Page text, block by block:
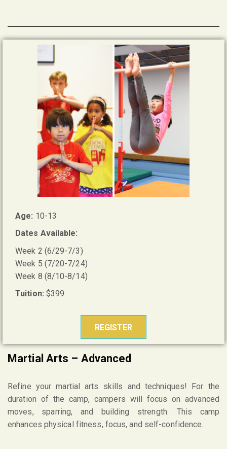
Age: 10-13
Dates Available:
Week 2 (6/29-7/3)
Week 5 (7/20-7/24)
Week 8 (8/10-8/14)
Tuition: $399
REGISTER
Martial Arts – Advanced
Refine your martial arts skills and techniques! For the
duration of the camp, campers will focus on advanced
moves, sparring, and building strength. This camp
enhances physical fitness, focus, and self-confidence.